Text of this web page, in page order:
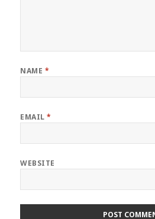
NAME *
EMAIL*
WEBSITE